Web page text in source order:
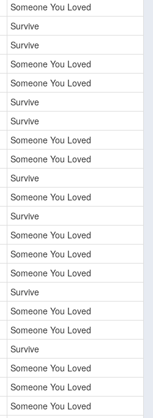
Someone You Loved
Survive
Survive
Someone You Loved
Someone You Loved
Survive
Survive
Someone You Loved
Someone You Loved
Survive
Someone You Loved
Survive
Someone You Loved
Someone You Loved
Someone You Loved
Survive
Someone You Loved
Someone You Loved
Survive
Someone You Loved
Someone You Loved
Someone You Loved